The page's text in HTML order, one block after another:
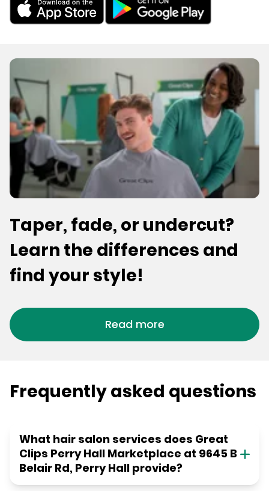
Taper, fade, or undercut?
Learn the differences and
find your style!
Read more
Frequently asked questions
What hair salon services does Great
Clips Perry Hall Marketplace at 9645 B
Belair Rd, Perry Hall provide?